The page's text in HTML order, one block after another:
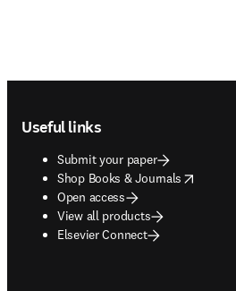
Useful links
Submit your paper
Shop Books & Journals
opens in new tab/window
Open access
View all products
Elsevier Connect